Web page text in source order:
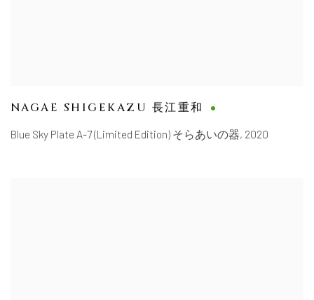
NAGAE SHIGEKAZU 長江重和
Blue Sky Plate A-7 (Limited Edition) そらあいの器, 2020